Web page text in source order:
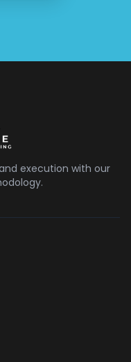
execution with our